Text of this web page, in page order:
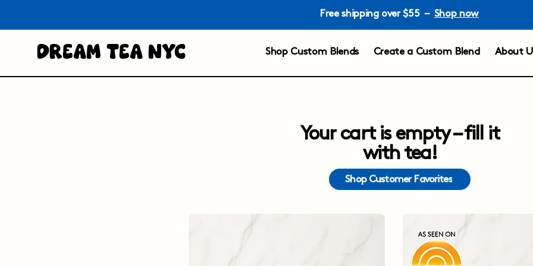
Free shipping over $55 – Shop now
Dream Tea NYC Create a Custom Blend
Shop Custom Blends About
Your cart is empty – fill it
with tea!
Shop Customer Favorites